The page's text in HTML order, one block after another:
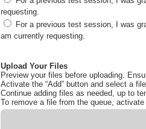
requesting.
am currently requesting.
Upload Your Files
Preview your files before uploading.
Activate the “Add” button and select a
Continue adding files as needed, up to
To remove a file from the queue,